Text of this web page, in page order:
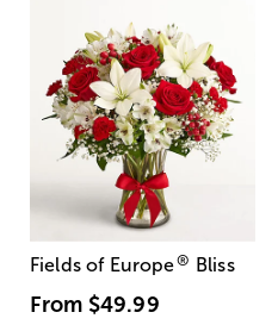
Fields of Europe® Bliss
From $49.99